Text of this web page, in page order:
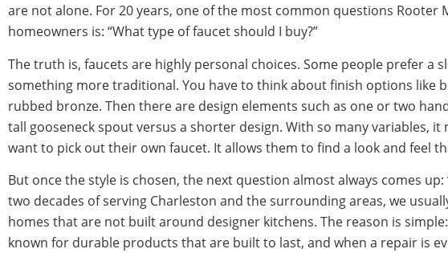
are not alone. For 20 years, one of the most common questions Rooter
homeowners is: “What type of faucet should I buy?”
The truth is, faucets are highly personal choices. Some people prefer a
something more traditional. You have to think about finish options like
rubbed bronze. Then there are design elements such as one or two
tall gooseneck spout versus a shorter design. With so many variables,
want to pick out their own faucet. It allows them to find a look and feel
But once the style is chosen, the next question almost always comes
two decades of serving Charleston and the surrounding areas, we
homes that are not built around designer kitchens. The reason is
known for durable products that are built to last, and when a repair is